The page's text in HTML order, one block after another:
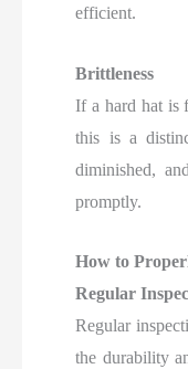
efficient.
Brittleness
If a hard hat is
this is a
diminished,
promptly.
How to
Regular
Regular
the durability